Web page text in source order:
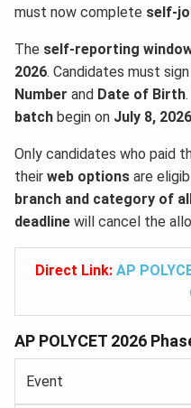
must now complete self-
The self-reporting
2026. Candidates must
Number and Date of Birth
batch begin on July 8, 2026
Only candidates who paid
their web options are
branch and category of
deadline will cancel the
Direct Link: AP
AP POLYCET 2026
Event